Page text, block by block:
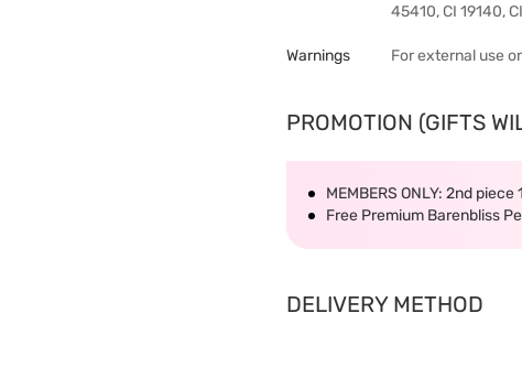
45410, CI 19140,
Warnings For external use
PROMOTION (GIFTS
MEMBERS ONLY: 2nd
Free Premium Barenbliss
DELIVERY METHOD